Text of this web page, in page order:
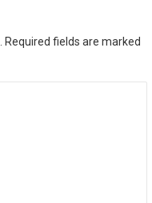
Required fields are marked